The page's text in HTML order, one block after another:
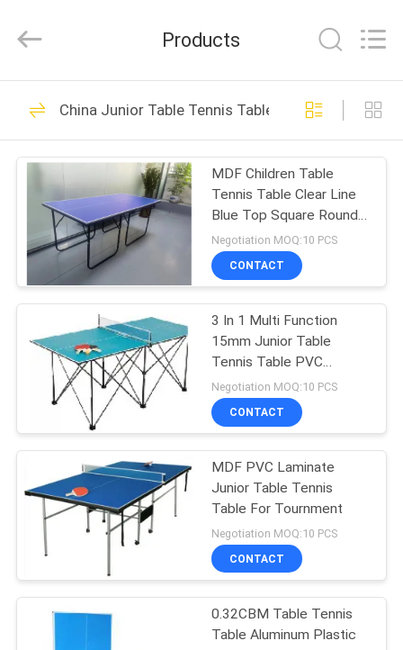
HOME
PRODUCTS
ABOUT
US
FACTORY
TOUR
QUALITY
CONTROL
CONTACT
US
REQUEST
A
QUOTE
Sports
Reserved.
Foldable Table
Tennis Table
37
Competition Table
Tennis Table
12
Table Tennis
Rackets
Products
China Junior Table Tennis Table
MDF Children Table
Tennis Table Clear Line
Blue Top Square Round
Leg Easy Foldable
Moveable
Negotiation MOQ:10 PCS
CONTACT
3 In 1 Multi Function
15mm Junior Table
Tennis Table PVC
Painting
Negotiation MOQ:10 PCS
CONTACT
MDF PVC Laminate
Junior Table Tennis
Table For Tournment
Negotiation MOQ:10 PCS
CONTACT
0.32CBM Table Tennis
Table Aluminum Plastic